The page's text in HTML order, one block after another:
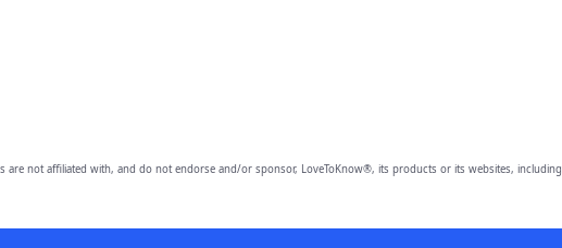
are not affiliated with, and do not endorse and/or sponsor, LoveToKnow®, its products or its websites, including